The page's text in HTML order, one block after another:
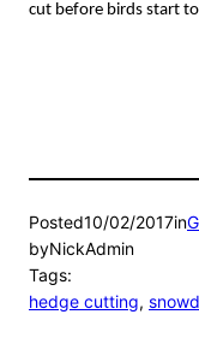
cut before birds start
Posted10/02/2017in
byNickAdmin
Tags:
hedge cutting,